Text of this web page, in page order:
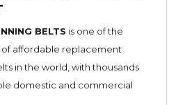
BELTS is one of the
of affordable replacement
in the world, with thousands
domestic and commercial